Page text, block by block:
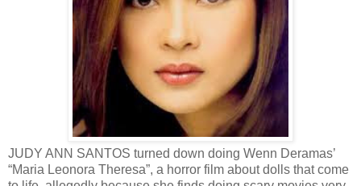
JUDY ANN SANTOS turned down doing Wenn Deramas’
“Maria Leonora Theresa”, a horror film about dolls that come